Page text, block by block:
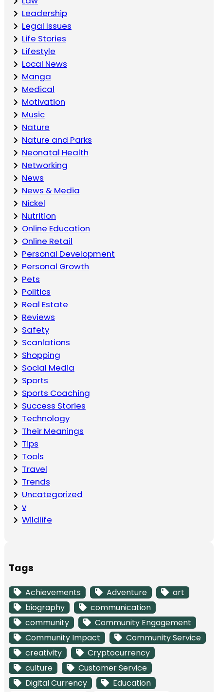
Leadership
Legal Issues
Life Stories
Lifestyle
Local News
Manga
Medical
Motivation
Music
Nature
Nature and Parks
Neonatal Health
Networking
News
News & Media
Nickel
Nutrition
Online Education
Online Retail
Personal Development
Personal Growth
Pets
Politics
Real Estate
Reviews
Safety
Scanlations
Shopping
Social Media
Sports
Sports Coaching
Success Stories
Technology
Their Meanings
Tips
Tools
Travel
Trends
Uncategorized
v
Wildlife
Tags
Achievements Adventure
art
biography
communication
community
Community Engagement
Community Impact
Community Service
creativity
Cryptocurrency
culture
Customer Service
Digital Currency
Education